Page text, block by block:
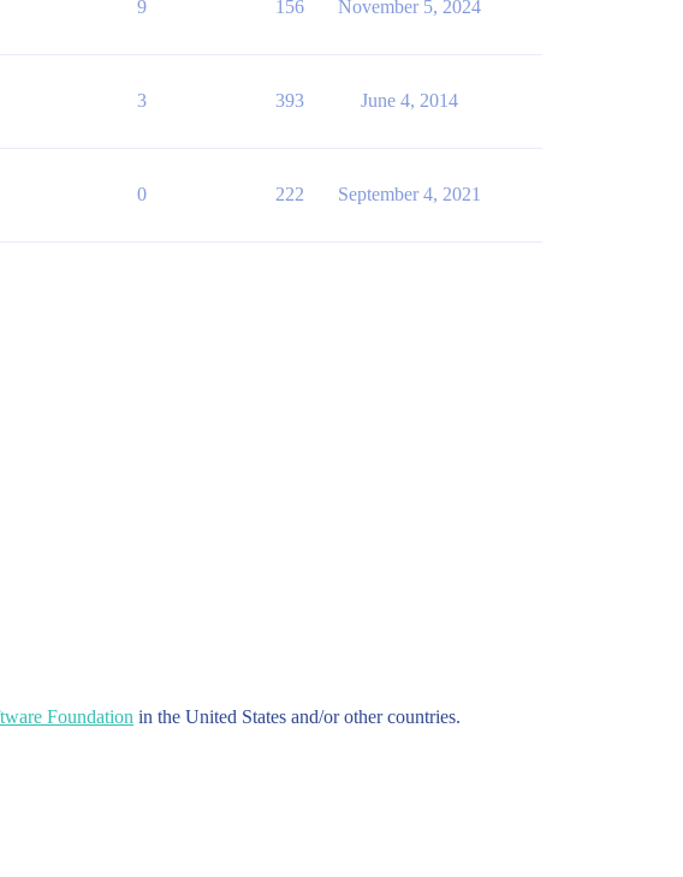
9 156 November 5, 2024
3 393 June 4, 2014
0 222 September 4, 2021
Foundation in the United States and/or other countries.